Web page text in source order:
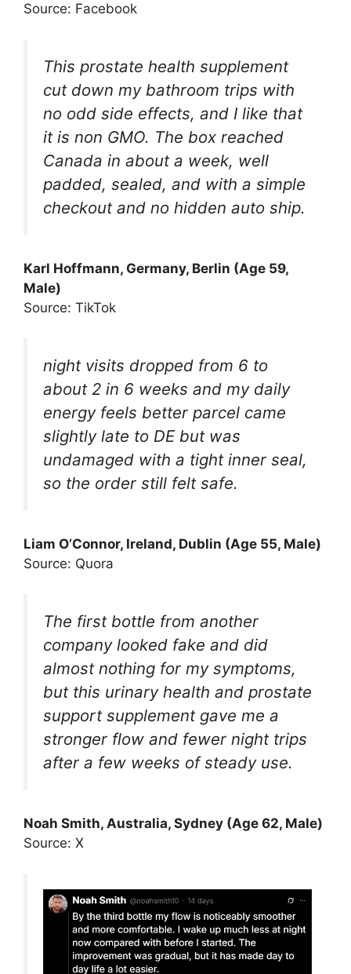
Source: Facebook
This prostate health supplement
cut down my bathroom trips with
no odd side effects, and I like that
it is non GMO. The box reached
Canada in about a week, well
padded, sealed, and with a simple
checkout and no hidden auto ship.
Karl Hoffmann, Germany, Berlin (Age 59,
Male)
Source: TikTok
night visits dropped from 6 to
about 2 in 6 weeks and my daily
energy feels better parcel came
slightly late to DE but was
undamaged with a tight inner seal,
so the order still felt safe.
Liam O’Connor, Ireland, Dublin (Age 55, Male)
Source: Quora
The first bottle from another
company looked fake and did
almost nothing for my symptoms,
but this urinary health and prostate
support supplement gave me a
stronger flow and fewer night trips
after a few weeks of steady use.
Noah Smith, Australia, Sydney (Age 62, Male)
Source: X